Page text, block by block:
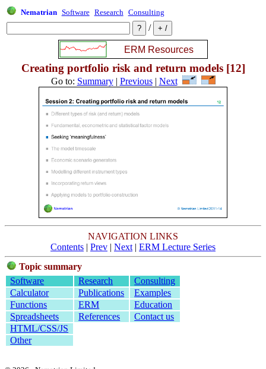
Nematrian Software Research Consulting
/
Creating portfolio risk and return models [12]
Go to: Summary| Previous| Next
NAVIGATION LINKS
Contents | Prev | Next | ERM Lecture Series
Topic summary
Software
Research
Consulting
Calculator
Publications
Examples
Functions
ERM
Education
Spreadsheets
References
Contact us
HTML/CSS/JS
Other